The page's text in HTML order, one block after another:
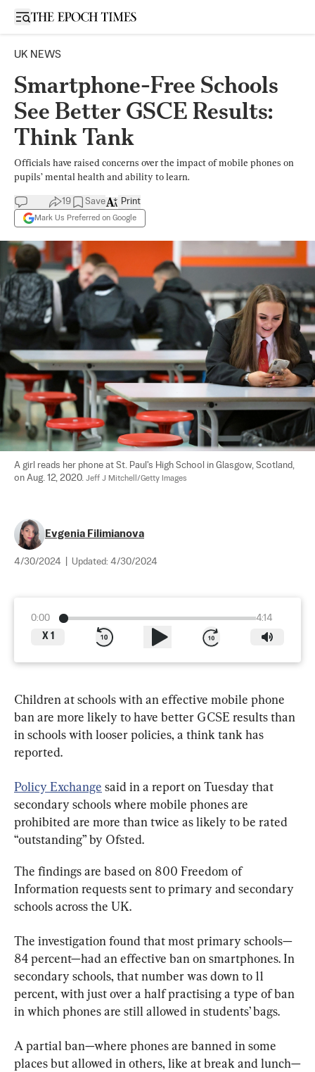
Open sidebar
UK NEWS
Smartphone-Free Schools
See Better GSCE Results:
Think Tank
Officials have raised concerns over the impact of mobile phones on
pupils’ mental health and ability to learn.
19 Save
Mark Us Preferred on Google
Print
A girl reads her phone at St. Paul's High School in Glasgow, Scotland,
on Aug. 12, 2020. Jeff J Mitchell/Getty Images
Evgenia Filimianova
4/30/2024 Updated: 4/30/2024
0:00
4:14
X 1
Children at schools with an effective mobile phone
ban are more likely to have better GCSE results than
in schools with looser policies, a think tank has
reported.
Policy Exchange said in a report on Tuesday that
secondary schools where mobile phones are
prohibited are more than twice as likely to be rated
“outstanding” by Ofsted.
The findings are based on 800 Freedom of
Information requests sent to primary and secondary
schools across the UK.
The investigation found that most primary schools—
84 percent—had an effective ban on smartphones. In
secondary schools, that number was down to 11
percent, with just over a half practising a type of ban
in which phones are still allowed in students’ bags.
A partial ban—where phones are banned in some
places but allowed in others, like at break and lunch—